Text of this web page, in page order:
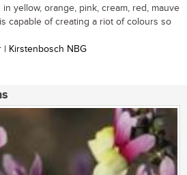
yellow, orange, pink, cream, red, mauve
capable of creating a riot of colours so
| Kirstenbosch NBG